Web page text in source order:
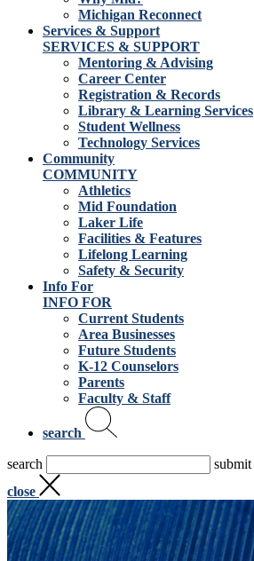
Michigan Reconnect
Services & Support
SERVICES & SUPPORT
Mentoring & Advising
Career Center
Registration & Records
Library & Learning Services
Student Wellness
Technology Services
Community
COMMUNITY
Athletics
Mid Foundation
Laker Life
Facilities & Features
Lifelong Learning
Safety & Security
Info For
INFO FOR
Current Students
Area Businesses
Future Students
K-12 Counselors
Parents
Faculty & Staff
search
search
submit
close